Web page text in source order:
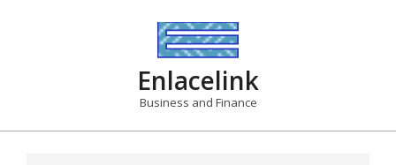
Enlacelink
Business and Finance